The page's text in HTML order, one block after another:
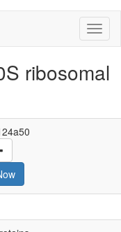
ribosomal